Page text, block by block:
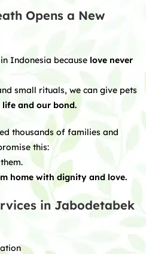
Opens a New
Indonesia because love never
small rituals, we can give pets
and our bond.
thousands of families and
this:
home with dignity and love.
in Jabodetabek